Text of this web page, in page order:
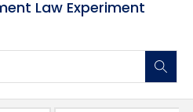
Law Experiment